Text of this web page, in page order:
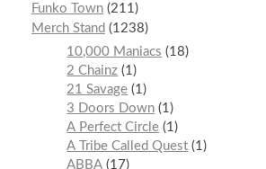
Funko Town 211
Merch Stand
1238
10,000 Maniacs
18
2 Chainz 1
21 Savage 1
3 Doors Down 1
A Perfect Circle 1
A Tribe Called Quest 1
ABBA 17